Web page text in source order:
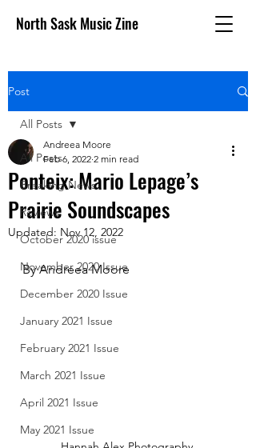
North Sask Music Zine
Post
All Posts
Breaking News
Reviews
October 2020 issue
November 2020 Issue
December 2020 Issue
January 2021 Issue
February 2021 Issue
March 2021 Issue
April 2021 Issue
May 2021 Issue
All Posts
Ponteix: Mario Lepage’s
Prairie Soundscapes
Andreea Moore
Feb 6, 2022 2 min read
Updated: Nov 12, 2022
By Andreea Moore